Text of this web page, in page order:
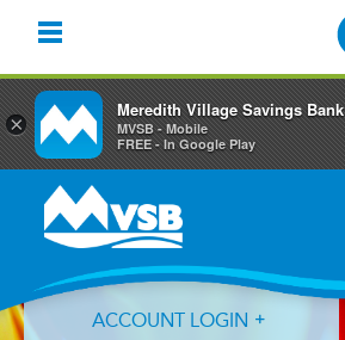
primary
navigation
content
primary
ACCOUNT LOGIN
×
Meredith Village Savings Bank
MVSB - Mobile
FREE - In Google Play